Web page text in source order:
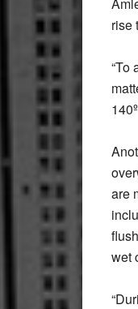
rise
“To
are
wet